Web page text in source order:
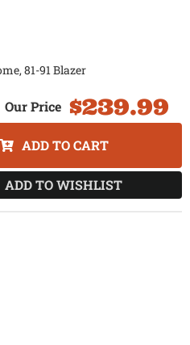
81-91 Blazer
$239.99
ADD TO CART
ADD TO WISHLIST